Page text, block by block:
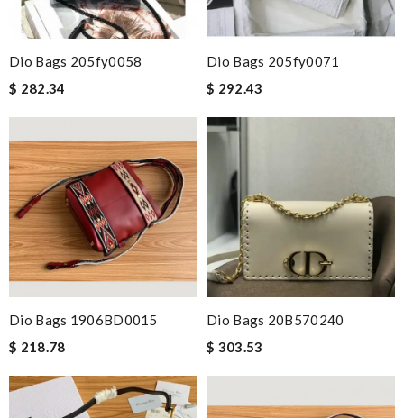
Dio Bags 205fy0058
$ 282.34
Dio Bags 205fy0071
$ 292.43
Dio Bags 1906BD0015
$ 218.78
Dio Bags 20B570240
$ 303.53